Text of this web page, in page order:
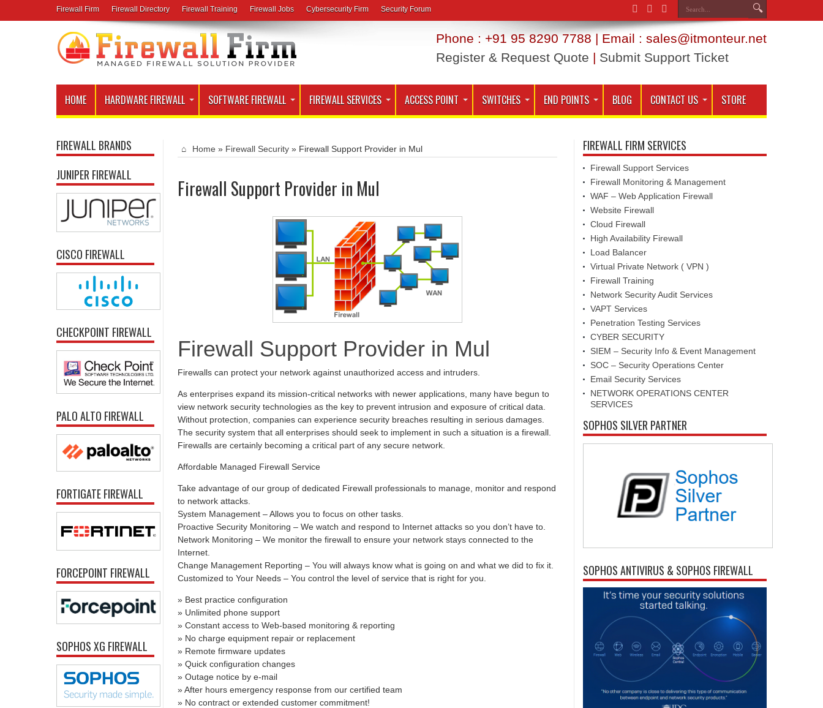
Firewall Firm Firewall Directory Firewall Training Firewall Jobs Cybersecurity Firm Security Forum
Phone : +91 95 8290 7788 | Email : sales@itmonteur.net
Register & Request Quote | Submit Support Ticket
HOME HARDWARE FIREWALL SOFTWARE FIREWALL FIREWALL SERVICES ACCESS POINT SWITCHES END POINTS BLOG CONTACT US STORE
Home » Firewall Security » Firewall Support Provider in Mul
Firewall Support Provider in Mul
Firewall Support Provider in Mul
Firewalls can protect your network against unauthorized access and intruders.
As enterprises expand its mission-critical networks with newer applications, many have begun to
view network security technologies as the key to prevent intrusion and exposure of critical data.
Without protection, companies can experience security breaches resulting in serious damages.
The security system that all enterprises should seek to implement in such a situation is a firewall.
Firewalls are certainly becoming a critical part of any secure network.
Affordable Managed Firewall Service
Take advantage of our group of dedicated Firewall professionals to manage, monitor and respond
to network attacks.
System Management – Allows you to focus on other tasks.
Proactive Security Monitoring – We watch and respond to Internet attacks so you don’t have to.
Network Monitoring – We monitor the firewall to ensure your network stays connected to the
Internet.
Change Management Reporting – You will always know what is going on and what we did to fix it.
Customized to Your Needs – You control the level of service that is right for you.
» Best practice configuration
» Unlimited phone support
» Constant access to Web-based monitoring & reporting
» No charge equipment repair or replacement
» Remote firmware updates
» Quick configuration changes
» Outage notice by e-mail
» After hours emergency response from our certified team
» No contract or extended customer commitment!
FIREWALL BRANDS
JUNIPER FIREWALL
CISCO FIREWALL
CHECKPOINT FIREWALL
PALO ALTO FIREWALL
FORTIGATE FIREWALL
FORCEPOINT FIREWALL
SOPHOS XG FIREWALL
FIREWALL FIRM SERVICES
Firewall Support Services
Firewall Monitoring & Management
WAF – Web Application Firewall
Website Firewall
Cloud Firewall
High Availability Firewall
Load Balancer
Virtual Private Network ( VPN )
Firewall Training
Network Security Audit Services
VAPT Services
Penetration Testing Services
CYBER SECURITY
SIEM – Security Info & Event Management
SOC – Security Operations Center
Email Security Services
NETWORK OPERATIONS CENTER
SERVICES
SOPHOS SILVER PARTNER
SOPHOS ANTIVIRUS & SOPHOS FIREWALL